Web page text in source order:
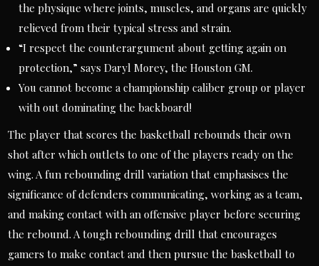
the physique where joints, muscles, and organs are quickly
relieved from their typical stress and strain.
“I respect the counterargument about getting again on
protection,” says Daryl Morey, the Houston GM.
You cannot become a championship caliber group or player
with out dominating the backboard!
The player that scores the basketball rebounds their own
shot after which outlets to one of the players ready on the
wing. A fun rebounding drill variation that emphasises the
significance of defenders communicating, working as a team,
and making contact with an offensive player before securing
the rebound. A tough rebounding drill that encourages
gamers to make contact and then pursue the basketball to